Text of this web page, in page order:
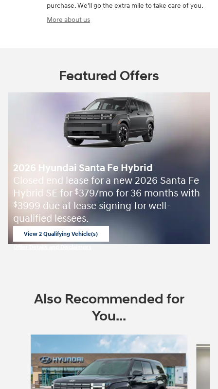
purchase. We'll go the extra mile to take care of you.
More about us
Featured Offers
2026 Hyundai Santa Fe Hybrid
Closed end lease for a new 2026 Santa Fe
Hybrid SE for $379/mo for 36 months with
$3999 due at lease signing for well-
qualified lessees.
View 2 Qualifying Vehicle(s)
Also Recommended for
You...
Slide 1 of 6